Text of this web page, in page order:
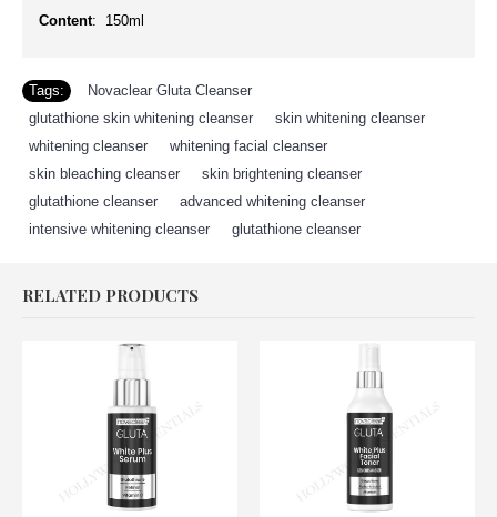
Content: 150ml
Tags: Novaclear Gluta Cleanser
glutathione skin whitening cleanser
skin whitening cleanser
whitening cleanser
whitening facial cleanser
skin bleaching cleanser
skin brightening cleanser
glutathione cleanser
advanced whitening cleanser
intensive whitening cleanser
glutathione cleanser
RELATED PRODUCTS